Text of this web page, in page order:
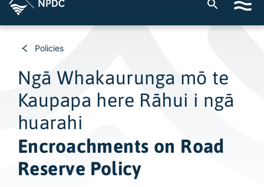
t
Policies
Ngā Whakaurunga mō te
Kaupapa here Rāhui i ngā
huarahi
Encroachments on Road
Reserve Policy